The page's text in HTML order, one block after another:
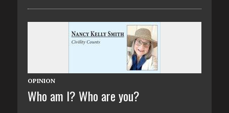
OPINION
Who am I? Who are you?